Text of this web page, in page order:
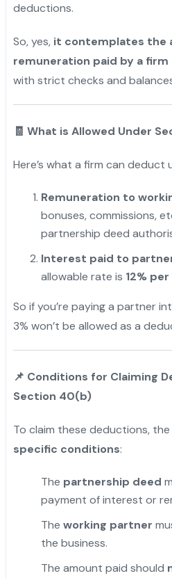
deductions.
So, yes, it contemplates the
remuneration paid by a
with strict checks and
🧾 What is Allowed Under
Here’s what a firm can deduct
Remuneration to
bonuses, commissions,
partnership deed
Interest paid to
allowable rate is 12%
So if you’re paying a partner
3% won’t be allowed as a
📌 Conditions for Claiming
Section 40(b)
To claim these deductions, the
specific conditions:
The partnership deed
payment of interest or
The working partner
the business.
The amount paid should